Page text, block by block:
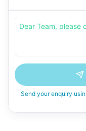
Send your enquiry